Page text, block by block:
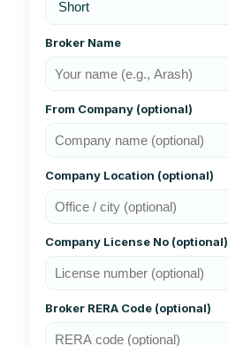
Broker Name
From Company (optional)
Company Location (optional)
Company License No (optional)
Broker RERA Code (optional)